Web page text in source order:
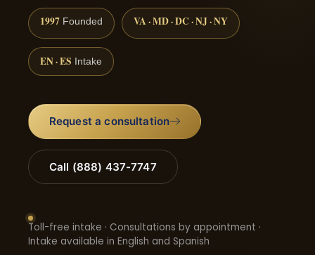
1997 Founded VA · MD · DC · NJ · NY
EN · ES Intake
Request a consultation
Call (888) 437-7747
Toll-free intake · Consultations by appointment ·
Intake available in English and Spanish